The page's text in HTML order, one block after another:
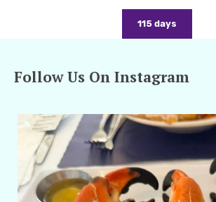
115 days
Follow Us On Instagram
amarieleblanc